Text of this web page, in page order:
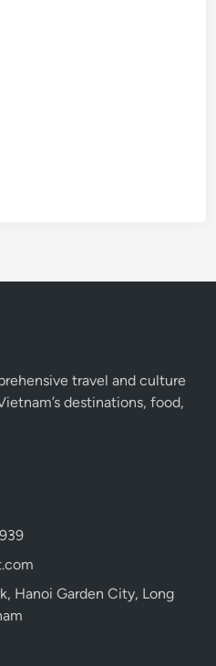
travel and culture
destinations, food,
Hanoi Garden City, Long